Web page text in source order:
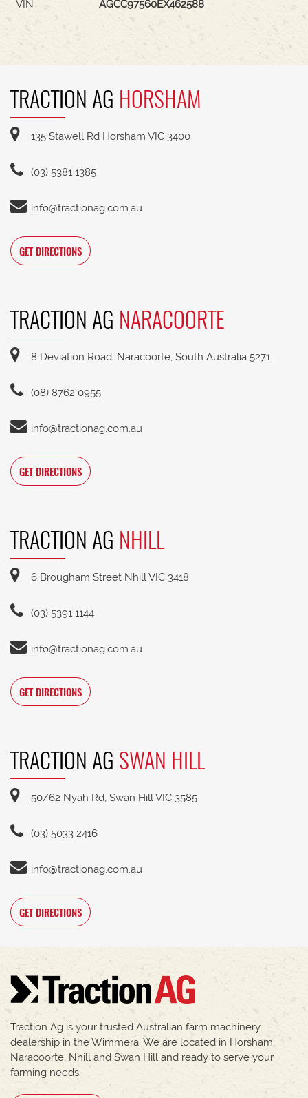
VIN AGCC97560EX462588
TRACTION AG HORSHAM
135 Stawell Rd Horsham VIC 3400
(03) 5381 1385
info@tractionag.com.au
GET DIRECTIONS
TRACTION AG NARACOORTE
8 Deviation Road, Naracoorte, South Australia 5271
(08) 8762 0955
info@tractionag.com.au
GET DIRECTIONS
TRACTION AG NHILL
6 Brougham Street Nhill VIC 3418
(03) 5391 1144
info@tractionag.com.au
GET DIRECTIONS
TRACTION AG SWAN HILL
50/62 Nyah Rd, Swan Hill VIC 3585
(03) 5033 2416
info@tractionag.com.au
GET DIRECTIONS
Traction Ag is your trusted Australian farm machinery
dealership in the Wimmera. We are located in Horsham,
Naracoorte, Nhill and Swan Hill and ready to serve your
farming needs.